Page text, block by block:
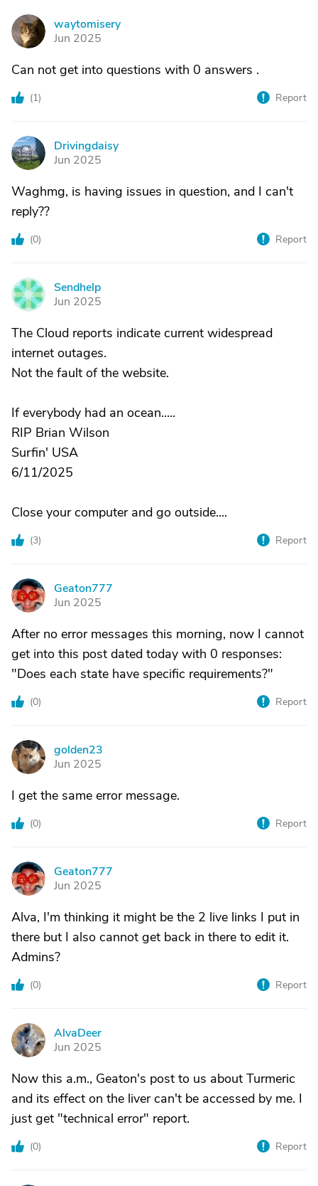
W
waytomisery
Jun 2025
Can not get into questions with 0 answers .
(1) Report
D
Drivingdaisy
Jun 2025
Waghmg, is having issues in question, and I can't
reply??
(0) Report
S
Sendhelp
Jun 2025
The Cloud reports indicate current widespread
internet outages.
Not the fault of the website.
If everybody had an ocean.....
RIP Brian Wilson
Surfin' USA
6/11/2025
Close your computer and go outside....
(3) Report
G
Geaton777
Jun 2025
After no error messages this morning, now I cannot
get into this post dated today with 0 responses:
"Does each state have specific requirements?"
(0) Report
G
golden23
Jun 2025
I get the same error message.
(0) Report
G
Geaton777
Jun 2025
Alva, I'm thinking it might be the 2 live links I put in
there but I also cannot get back in there to edit it.
Admins?
(0) Report
A
AlvaDeer
Jun 2025
Now this a.m., Geaton's post to us about Turmeric
and its effect on the liver can't be accessed by me. I
just get "technical error" report.
(0) Report